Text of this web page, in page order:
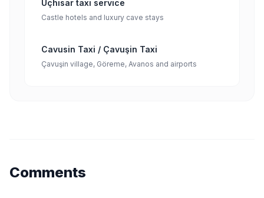
Uçhisar taxi service
Castle hotels and luxury cave stays
Cavusin Taxi / Çavuşin Taxi
Çavuşin village, Göreme, Avanos and airports
Comments